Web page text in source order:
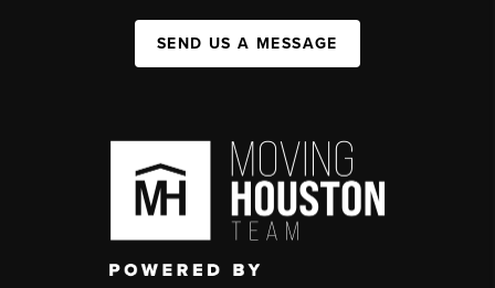
SEND US A MESSAGE